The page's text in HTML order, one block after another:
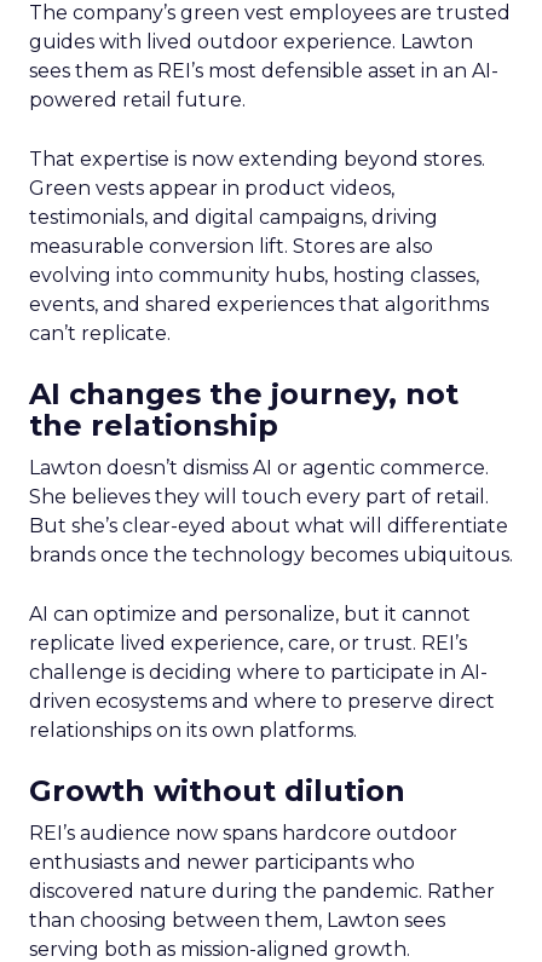
The company’s green vest employees are trusted
guides with lived outdoor experience. Lawton
sees them as REI’s most defensible asset in an AI-
powered retail future.
That expertise is now extending beyond stores.
Green vests appear in product videos,
testimonials, and digital campaigns, driving
measurable conversion lift. Stores are also
evolving into community hubs, hosting classes,
events, and shared experiences that algorithms
can’t replicate.
AI changes the journey, not
the relationship
Lawton doesn’t dismiss AI or agentic commerce.
She believes they will touch every part of retail.
But she’s clear-eyed about what will differentiate
brands once the technology becomes ubiquitous.
AI can optimize and personalize, but it cannot
replicate lived experience, care, or trust. REI’s
challenge is deciding where to participate in AI-
driven ecosystems and where to preserve direct
relationships on its own platforms.
Growth without dilution
REI’s audience now spans hardcore outdoor
enthusiasts and newer participants who
discovered nature during the pandemic. Rather
than choosing between them, Lawton sees
serving both as mission-aligned growth.